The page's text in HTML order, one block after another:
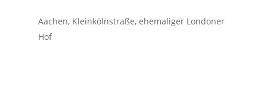
Aachen, Kleinkölnstraße, ehemaliger Londoner
Hof